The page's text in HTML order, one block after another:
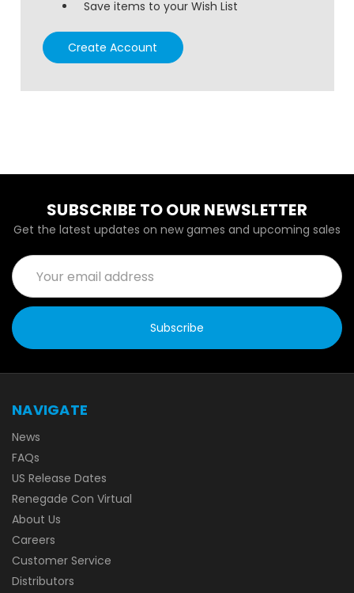
Save items to your Wish List
Create Account
SUBSCRIBE TO OUR NEWSLETTER
Get the latest updates on new games and upcoming sales
Email
Address
NAVIGATE
News
FAQs
US Release Dates
Renegade Con Virtual
About Us
Careers
Customer Service
Distributors